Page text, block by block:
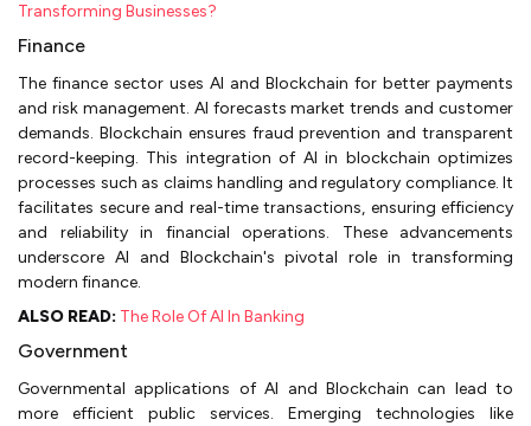
Transforming Businesses?
Finance
The finance sector uses AI and Blockchain for better payments
and risk management. AI forecasts market trends and customer
demands. Blockchain ensures fraud prevention and transparent
record-keeping. This integration of AI in blockchain optimizes
processes such as claims handling and regulatory compliance. It
facilitates secure and real-time transactions, ensuring efficiency
and reliability in financial operations. These advancements
underscore AI and Blockchain's pivotal role in transforming
modern finance.
ALSO READ: The Role Of AI In Banking
Government
Governmental applications of AI and Blockchain can lead to
more efficient public services. Emerging technologies like